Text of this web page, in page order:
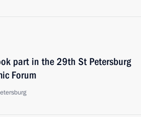
part in the 29th St Petersburg
Forum